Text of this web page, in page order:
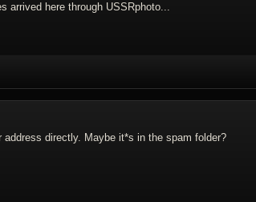
here through USSRphoto...
directly. Maybe it*s in the spam folder?